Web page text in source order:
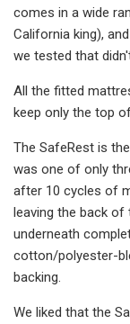
comes in a wide
California king),
we tested that
All the fitted
keep only the top
The SafeRest is
was one of only
after 10 cycles of
leaving the back
underneath
cotton/polyester-
backing.
We liked that the